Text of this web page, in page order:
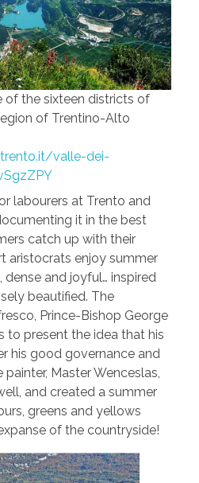
of the sixteen districts of
of Trentino-Alto
valle-dei-
labourers at Trento and
it in the best
catch up with their
aristocrats enjoy summer
dense and joyful… inspired
beautified. The
Prince-Bishop George
to present the idea that his
his good governance and
Master Wenceslas,
and created a summer
greens and yellows
of the countryside!